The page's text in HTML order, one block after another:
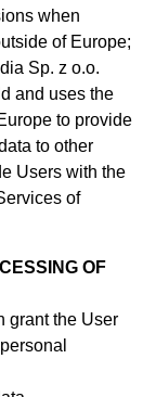
when
of Europe;
Sp. z o.o.
and uses the
to provide
to other
Users with the
of
OF
grant the User